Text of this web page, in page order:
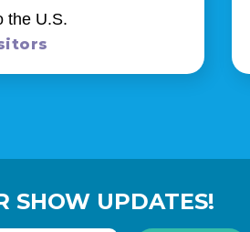
the U.S.
SHOW UPDATES!